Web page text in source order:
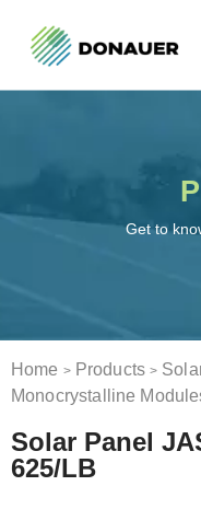
Get to
Home > Products >
Monocrystalline
Solar Panel
625/LB